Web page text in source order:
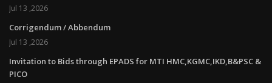
Jul 13 ,2026
Corrigendum / Abbendum
Jul 13 ,2026
Invitation to Bids through EPADS for MTI HMC,KGMC,IKD,B&PSC &
PICO